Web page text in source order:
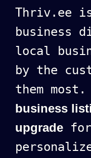
Thriv.ee
business
local
by the
them
business
upgrade